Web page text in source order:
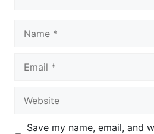
Save my name, email, and